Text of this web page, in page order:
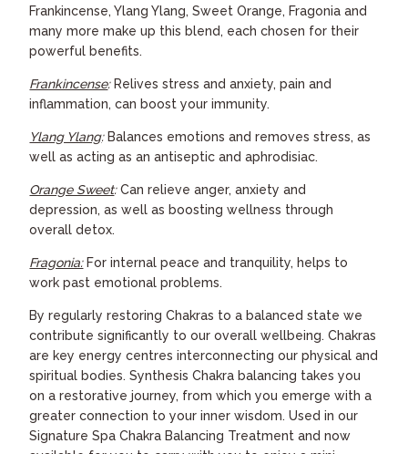
Frankincense, Ylang Ylang, Sweet Orange, Fragonia and
many more make up this blend, each chosen for their
powerful benefits.
Frankincense:Relives stress and anxiety, pain and
inflammation, can boost your immunity.
Ylang Ylang:Balances emotions and removes stress, as
well as acting as an antiseptic and aphrodisiac.
Orange Sweet:Can relieve anger, anxiety and
depression, as well as boosting wellness through
overall detox.
Fragonia: For internal peace and tranquility, helps to
work past emotional problems.
By regularly restoring Chakras to a balanced state we
contribute significantly to our overall wellbeing. Chakras
are key energy centres interconnecting our physical and
spiritual bodies. Synthesis Chakra balancing takes you
on a restorative journey, from which you emerge with a
greater connection to your inner wisdom. Used in our
Signature Spa Chakra Balancing Treatment and now